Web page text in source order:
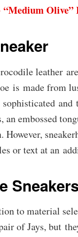
Olive”
leather
is made from
embossed
or text at an
to material
of Jays, but